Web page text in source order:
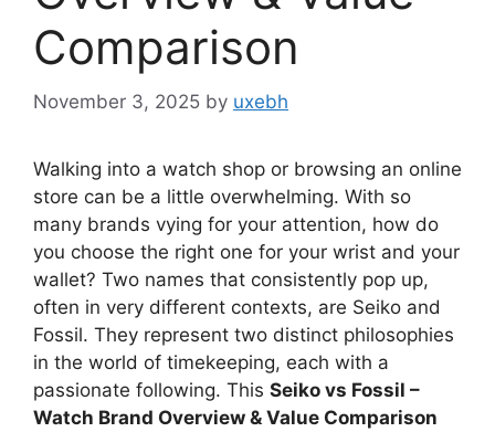
Comparison
November 3, 2025 by uxebh
Walking into a watch shop or browsing an online
store can be a little overwhelming. With so
many brands vying for your attention, how do
you choose the right one for your wrist and your
wallet? Two names that consistently pop up,
often in very different contexts, are Seiko and
Fossil. They represent two distinct philosophies
in the world of timekeeping, each with a
passionate following. This Seiko vs Fossil –
Watch Brand Overview & Value Comparison